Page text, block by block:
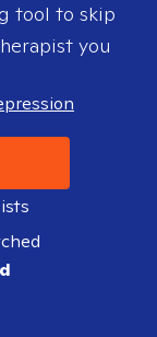
tool to skip
you